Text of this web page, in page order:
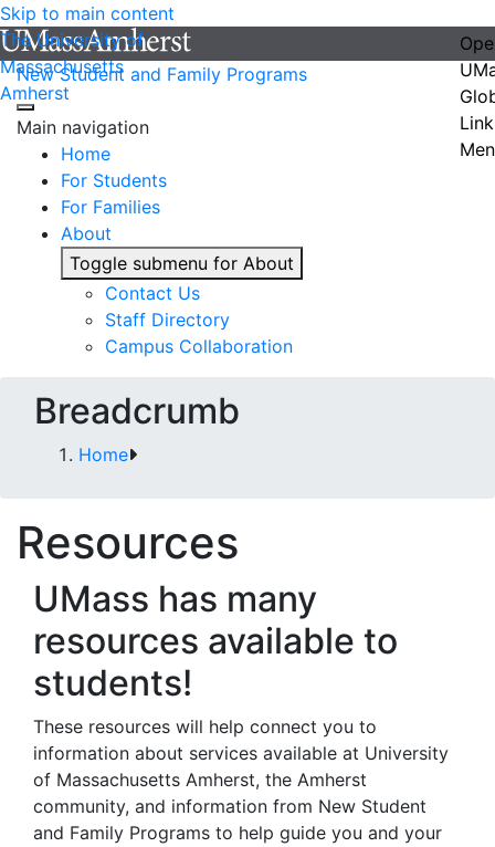
Skip to main content
The University of
Massachusetts
Amherst
New Student and Family Programs
Main navigation
Home
For Students
For Families
About
Toggle submenu for About
Contact Us
Staff Directory
Campus Collaboration
Breadcrumb
Home
Resources
UMass has many
resources available to
students!
These resources will help connect you to
information about services available at University
of Massachusetts Amherst, the Amherst
community, and information from New Student
and Family Programs to help guide you and your